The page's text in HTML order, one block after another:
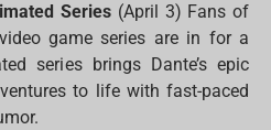
Series (April 3) Fans of
game series are in for a
series brings Dante’s epic
to life with fast-paced